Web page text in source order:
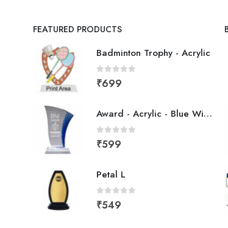
FEATURED PRODUCTS
Badminton Trophy - Acrylic
0out of 5
₹699
Award - Acrylic - Blue Wing
0out of 5
₹599
Petal L
0out of 5
₹549